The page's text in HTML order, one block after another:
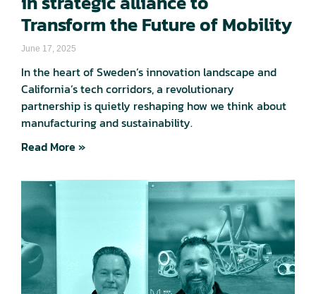
Transform the Future of Mobility
June 17, 2025
In the heart of Sweden’s innovation landscape and
California’s tech corridors, a revolutionary
partnership is quietly reshaping how we think about
manufacturing and sustainability.
Read More »